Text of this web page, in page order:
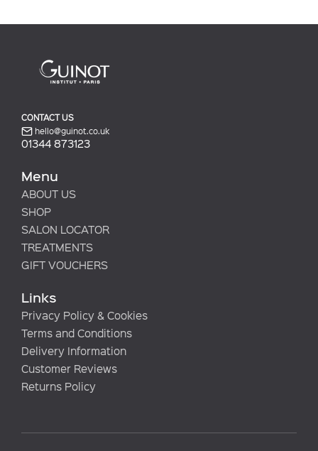
CONTACT US
hello@guinot.co.uk
01344 873123
Menu
ABOUT US
SHOP
SALON LOCATOR
TREATMENTS
GIFT VOUCHERS
Links
Privacy Policy & Cookies
Terms and Conditions
Delivery Information
Customer Reviews
Returns Policy